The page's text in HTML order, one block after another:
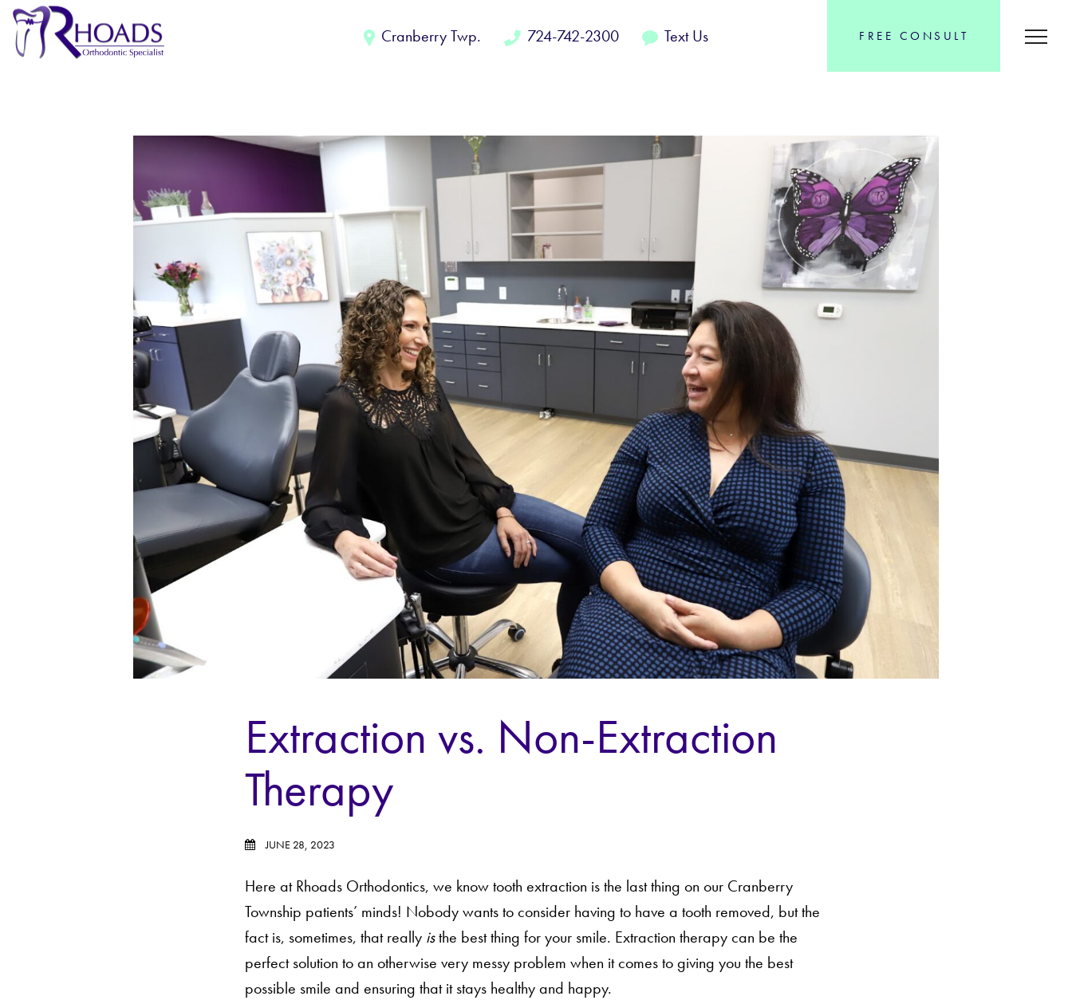
Cranberry Twp. 724-742-2300 Text Us FREE CONSULT
Extraction vs. Non-Extraction
Therapy
JUNE 28, 2023
Here at Rhoads Orthodontics, we know tooth extraction is the last thing on our Cranberry
Township patients’ minds! Nobody wants to consider having to have a tooth removed, but the
fact is, sometimes, that really isthe best thing for your smile. Extraction therapy can be the
perfect solution to an otherwise very messy problem when it comes to giving you the best
possible smile and ensuring that it stays healthy and happy.